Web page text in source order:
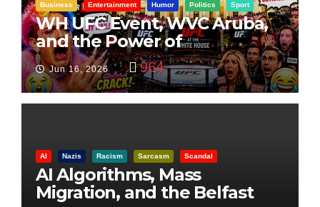
Business Entertainment Humor Politics Sport
WH UFC Event, WVC Aruba,
and the Power of
Visualization
Jun 16, 2026 964
AI Nazis Racism Sarcasm Scandal
AI Algorithms, Mass
Migration, and the Belfast